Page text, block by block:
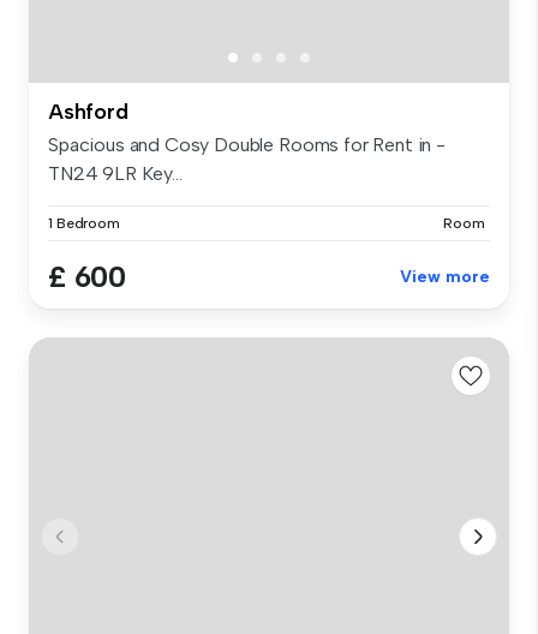
Ashford
Spacious and Cosy Double Rooms for Rent in -
TN24 9LR Key...
1 Bedroom Room
£ 600 View more